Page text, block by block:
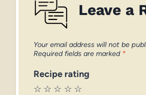
Leave a
Your email address will not be
Required fields are marked *
Recipe rating
☆
☆
☆
☆
☆